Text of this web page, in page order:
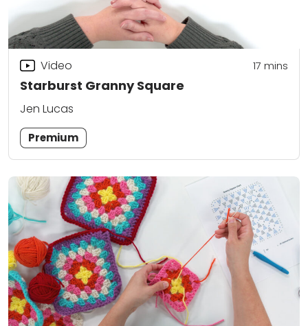
Starburst Granny Square
Video 17 mins
Jen Lucas
Premium